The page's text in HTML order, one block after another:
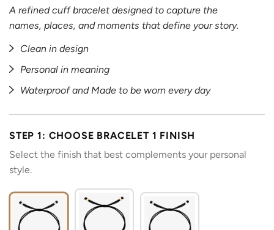
A refined cuff bracelet designed to capture the
names, places, and moments that define your story.
Clean in design
Personal in meaning
Waterproof and Made to be worn every day
STEP 1: CHOOSE BRACELET 1 FINISH
Select the finish that best complements your personal
style.